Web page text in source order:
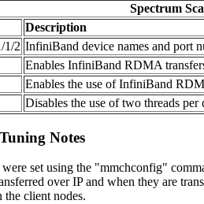
Spectrum
Description
1/2 InfiniBand device names and port
Enables InfiniBand RDMA
Enables the use of InfiniBand
Disables the use of two threads
Notes
set using the "mmchconfig"
over IP and when they are
the client nodes.